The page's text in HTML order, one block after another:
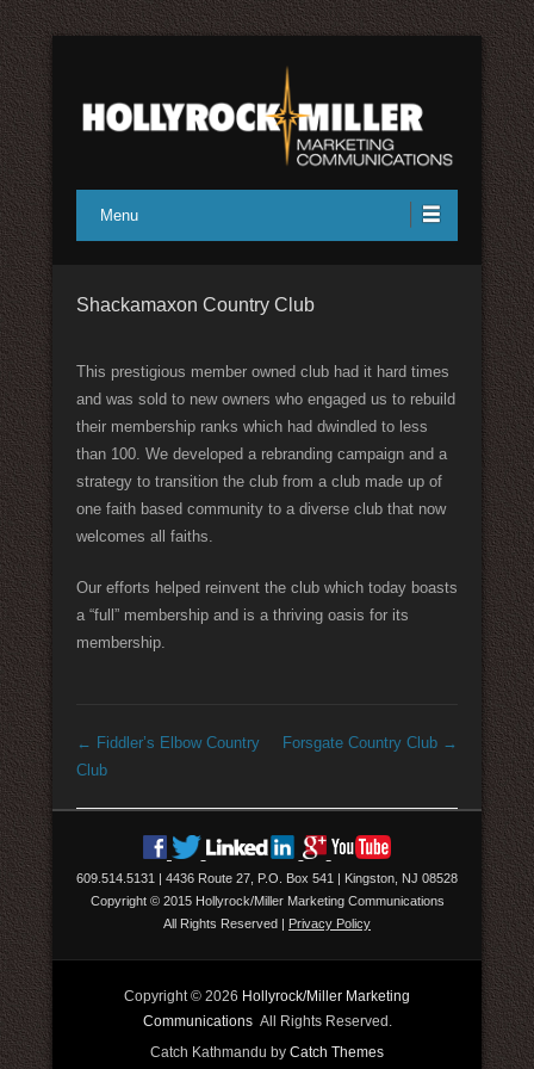
Hollyrock/Miller Marketing
Communications
Menu
Shackamaxon Country Club
This prestigious member owned club had it hard times
and was sold to new owners who engaged us to rebuild
their membership ranks which had dwindled to less
than 100. We developed a rebranding campaign and a
strategy to transition the club from a club made up of
one faith based community to a diverse club that now
welcomes all faiths.
Our efforts helped reinvent the club which today boasts
a “full” membership and is a thriving oasis for its
membership.
Post navigation
← Fiddler’s Elbow Country
Club
Forsgate Country Club →
609.514.5131 4436 Route 27, P.O. Box 541
Kingston, NJ 08528
Copyright © 2015 Hollyrock/Miller Marketing Communications
All Rights Reserved
Privacy Policy
Copyright © 2026 Hollyrock/Miller Marketing
CommunicationsAll Rights Reserved.
Catch Kathmandu by Catch Themes